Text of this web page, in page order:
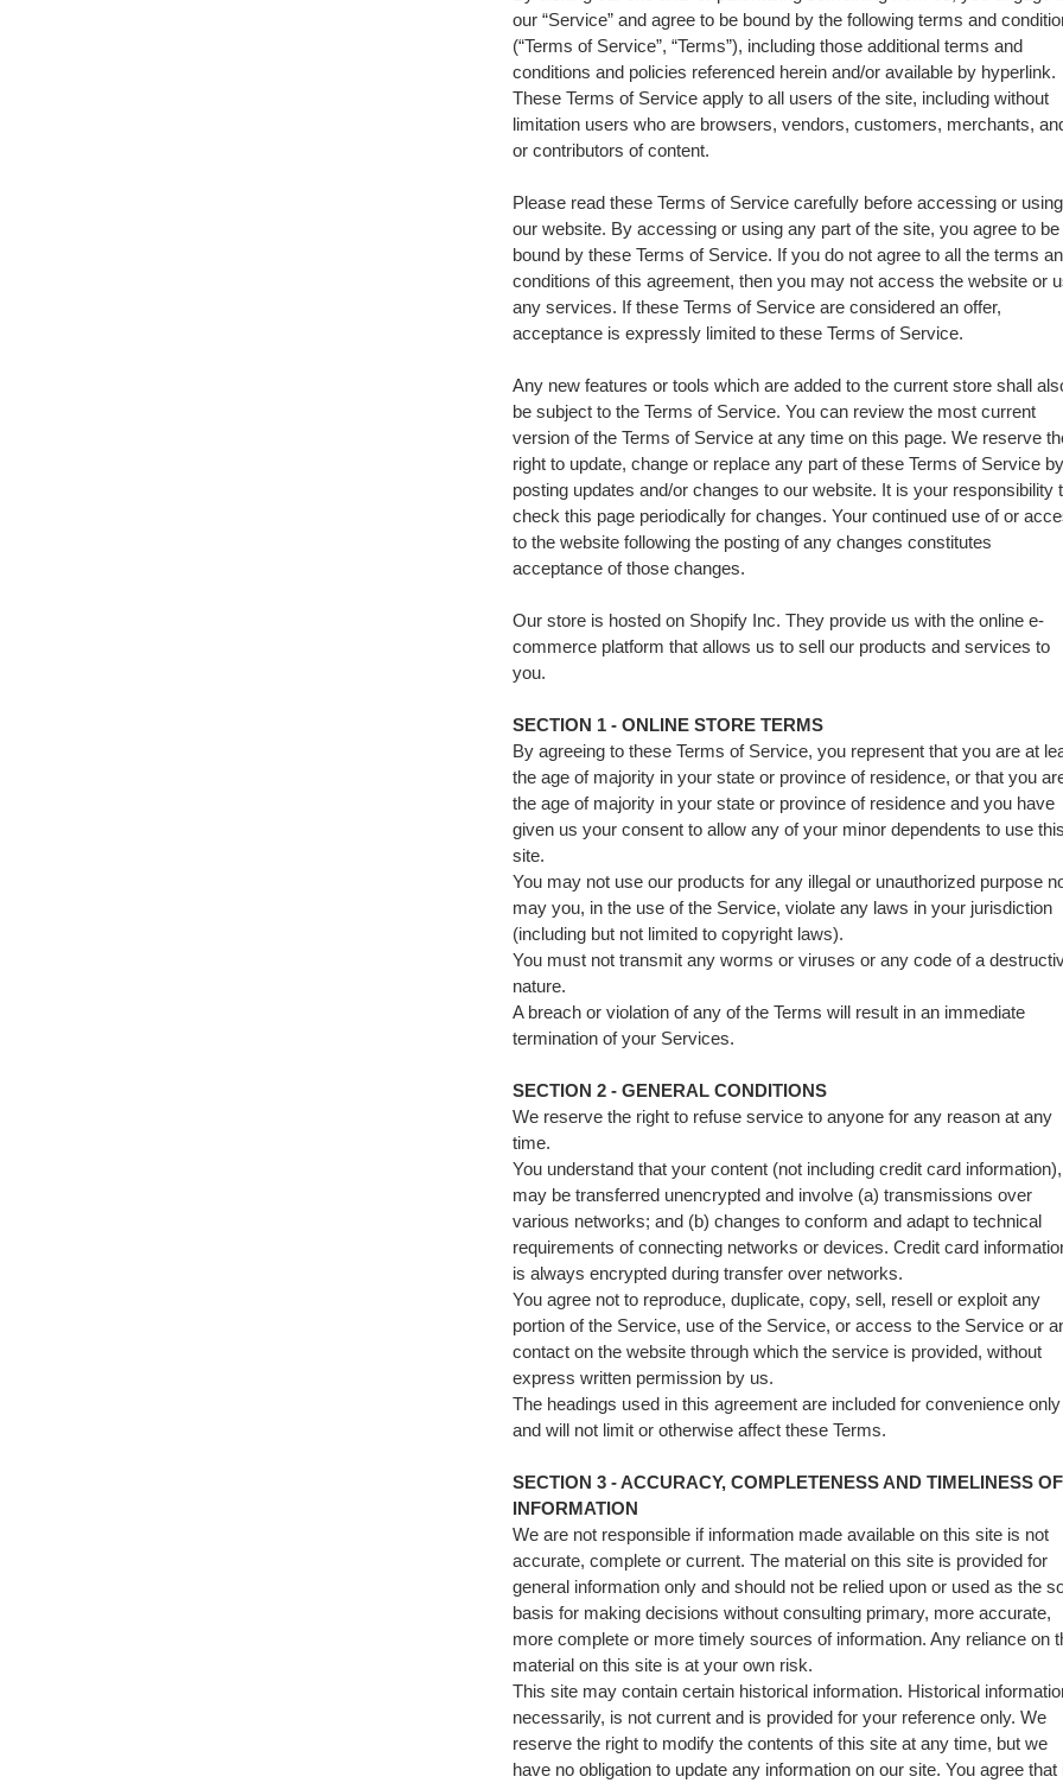
our “Service” and agree to be bound by the following terms and
(“Terms of Service”, “Terms”), including those additional terms and
conditions and policies referenced herein and/or available by hyperlink.
These Terms of Service apply to all users of the site, including without
limitation users who are browsers, vendors, customers, merchants,
or contributors of content.
Please read these Terms of Service carefully before accessing or using
our website. By accessing or using any part of the site, you agree to be
bound by these Terms of Service. If you do not agree to all the terms
conditions of this agreement, then you may not access the website or
any services. If these Terms of Service are considered an offer,
acceptance is expressly limited to these Terms of Service.
Any new features or tools which are added to the current store shall
be subject to the Terms of Service. You can review the most current
version of the Terms of Service at any time on this page. We reserve
right to update, change or replace any part of these Terms of Service by
posting updates and/or changes to our website. It is your responsibility
check this page periodically for changes. Your continued use of or
to the website following the posting of any changes constitutes
acceptance of those changes.
Our store is hosted on Shopify Inc. They provide us with the online e-
commerce platform that allows us to sell our products and services to
you.
SECTION 1 - ONLINE STORE TERMS
By agreeing to these Terms of Service, you represent that you are at
the age of majority in your state or province of residence, or that you
the age of majority in your state or province of residence and you have
given us your consent to allow any of your minor dependents to use this
site.
You may not use our products for any illegal or unauthorized purpose
may you, in the use of the Service, violate any laws in your jurisdiction
(including but not limited to copyright laws).
You must not transmit any worms or viruses or any code of a
nature.
A breach or violation of any of the Terms will result in an immediate
termination of your Services.
SECTION 2 - GENERAL CONDITIONS
We reserve the right to refuse service to anyone for any reason at any
time.
You understand that your content (not including credit card information),
may be transferred unencrypted and involve (a) transmissions over
various networks; and (b) changes to conform and adapt to technical
requirements of connecting networks or devices. Credit card
is always encrypted during transfer over networks.
You agree not to reproduce, duplicate, copy, sell, resell or exploit any
portion of the Service, use of the Service, or access to the Service or
contact on the website through which the service is provided, without
express written permission by us.
The headings used in this agreement are included for convenience only
and will not limit or otherwise affect these Terms.
SECTION 3 - ACCURACY, COMPLETENESS AND TIMELINESS OF
INFORMATION
We are not responsible if information made available on this site is not
accurate, complete or current. The material on this site is provided for
general information only and should not be relied upon or used as the
basis for making decisions without consulting primary, more accurate,
more complete or more timely sources of information. Any reliance on
material on this site is at your own risk.
This site may contain certain historical information. Historical
necessarily, is not current and is provided for your reference only. We
reserve the right to modify the contents of this site at any time, but we
have no obligation to update any information on our site. You agree that